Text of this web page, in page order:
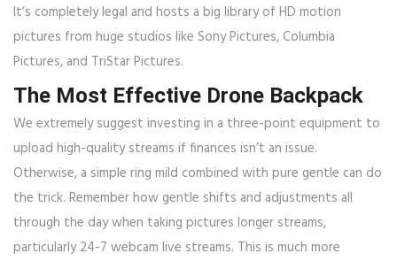
It’s completely legal and hosts a big library of HD motion
pictures from huge studios like Sony Pictures, Columbia
Pictures, and TriStar Pictures.
The Most Effective Drone Backpack
We extremely suggest investing in a three-point equipment to
upload high-quality streams if finances isn’t an issue.
Otherwise, a simple ring mild combined with pure gentle can do
the trick. Remember how gentle shifts and adjustments all
through the day when taking pictures longer streams,
particularly 24-7 webcam live streams. This is much more